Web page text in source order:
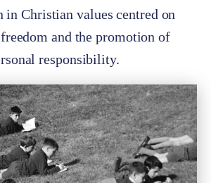
in Christian values centred on
and the promotion of
responsibility.